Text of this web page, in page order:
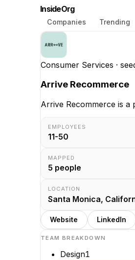
InsideOrg
Companies Trending
Consumer Services ·
Arrive Recommerce
Arrive Recommerce is
EMPLOYEES
11-50
MAPPED
5 people
LOCATION
Santa Monica,
Website LinkedIn
TEAM BREAKDOWN
Design1